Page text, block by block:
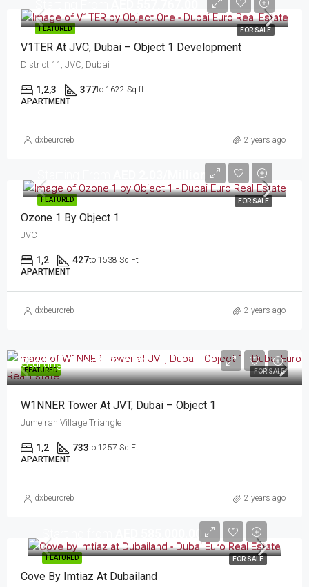
FEATURED FOR SALE
V1TER At JVC, Dubai – Object 1 Development
District 11, JVC, Dubai
1,2,3 377to 1622 Sq ft
APARTMENT
dxbeuroreb 2 years ago
FEATURED FOR SALE
Ozone 1 By Object 1
JVC
1,2 427to 1538 Sq Ft
APARTMENT
dxbeuroreb 2 years ago
FEATURED FOR SALE
Starting FromAED 1.40
W1NNER Tower At JVT, Dubai – Object 1
Jumeirah Village Triangle
1,2 733to 1257 Sq Ft
APARTMENT
dxbeuroreb 2 years ago
FEATURED FOR SALE
Cove By Imtiaz At Dubailand